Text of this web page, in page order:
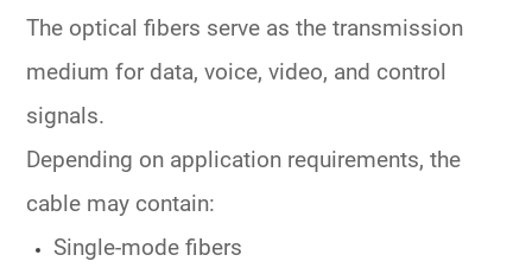
The optical fibers serve as the transmission
medium for data, voice, video, and control
signals.
Depending on application requirements, the
cable may contain:
Single-mode fibers